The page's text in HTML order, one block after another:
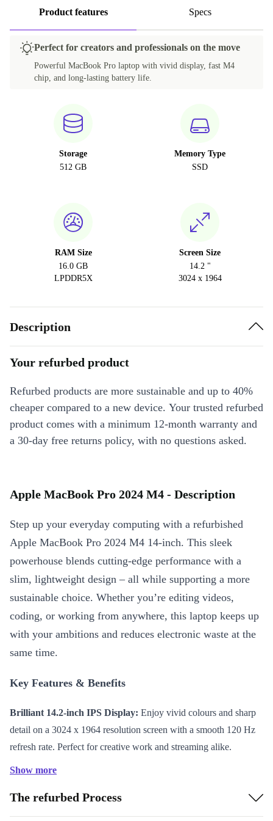
Product features Specs
Perfect for creators and professionals on the move
Powerful MacBook Pro laptop with vivid display, fast M4
chip, and long-lasting battery life.
Storage
512 GB
Memory Type
SSD
RAM Size
16.0 GB
LPDDR5X
Screen Size
14.2 "
3024 x 1964
Description
Your refurbed product
Refurbed products are more sustainable and up to 40%
cheaper compared to a new device. Your trusted refurbed
product comes with a minimum 12-month warranty and
a 30-day free returns policy, with no questions asked.
Apple MacBook Pro 2024 M4 - Description
Step up your everyday computing with a refurbished
Apple MacBook Pro 2024 M4 14-inch. This sleek
powerhouse blends cutting-edge performance with a
slim, lightweight design – all while supporting a more
sustainable choice. Whether you’re editing videos,
coding, or working from anywhere, this laptop keeps up
with your ambitions and reduces electronic waste at the
same time.
Key Features & Benefits
Brilliant 14.2-inch IPS Display: Enjoy vivid colours and sharp
detail on a 3024 x 1964 resolution screen with a smooth 120 Hz
refresh rate. Perfect for creative work and streaming alike.
Long-lasting Battery:The 72.4 Wh battery gives you hours of
productivity and entertainment on a single charge.
Show more
The refurbed Process